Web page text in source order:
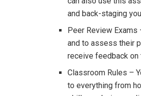
and back-staging
Peer Review
and to assess their
receive feedback on
Classroom Rules –
to everything from